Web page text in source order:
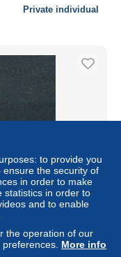
Private individual
/ cancelled
to provide you
the security of
in order to make
statistics in order to
and to enable
the operation of our
More info